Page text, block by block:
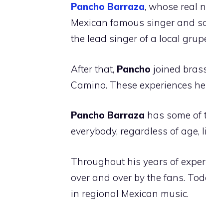
Pancho Barraza, whose real
Mexican famous singer and
the lead singer of a local
After that, Pancho joined
Camino. These experiences
Pancho Barraza has some of
everybody, regardless of age,
Throughout his years of
over and over by the fans.
in regional Mexican music.